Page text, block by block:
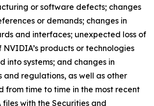
or software defects; changes
or demands; changes in
and interfaces; unexpected loss of
products or technologies
into systems; and changes in
and regulations, as well as other
from time to time in the most recent
with the Securities and